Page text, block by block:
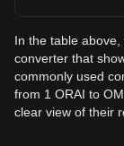
In the table
converter that
commonly used
from 1 ORAI to
clear view of their